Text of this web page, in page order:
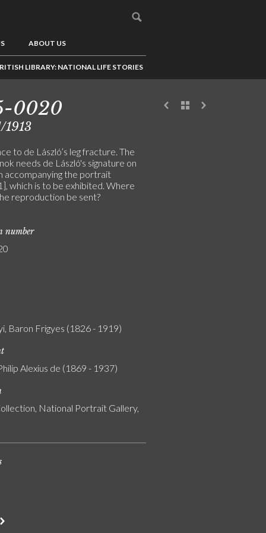
ABOUT US
LIBRARY: NATIONAL LIFE STORIES
0020
1913
to de László’s leg fracture. The
needs de László's signature on
accompanying the portrait
which is to be exhibited. Where
reproduction be sent?
number
Baron Frigyes (1826 - 1919)
Alexius de (1869 - 1937)
National Portrait Gallery,